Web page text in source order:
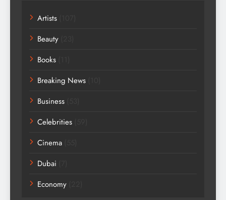
Artists
Beauty
Books
Breaking News
Business
Celebrities
Cinema
Dubai
Economy